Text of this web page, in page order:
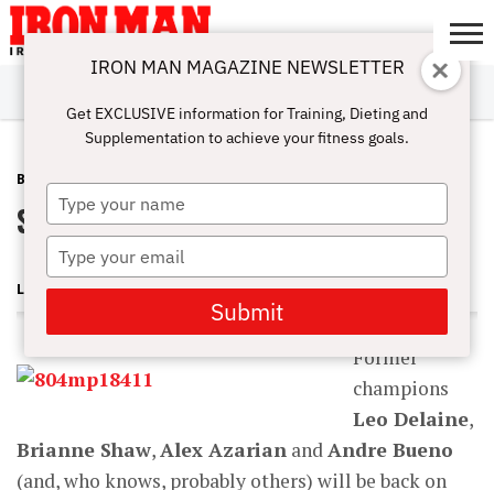
ABOUT
SUBSCRIBE
IRON MAN
CHALLENGE
CALCULATORS
TRAINING
NUTRITION
LIFESTYLE
MAGAZINE
SHOP
SUBMISSIONS
CONTACT
MY
ACCOUNT
BLOG POST JUNE 7, 2009
Stars to Shine Bright at Junior Cal
LONNIE TEPER
Former
champions
Leo Delaine,
Brianne Shaw,Alex Azarian andAndre Bueno
(and, who knows, probably others) will be back on
IRON MAN MAGAZINE NEWSLETTER
Get EXCLUSIVE information for Training, Dieting and
Supplementation to achieve your fitness goals.
Type
your
name
Type
your
email
Submit